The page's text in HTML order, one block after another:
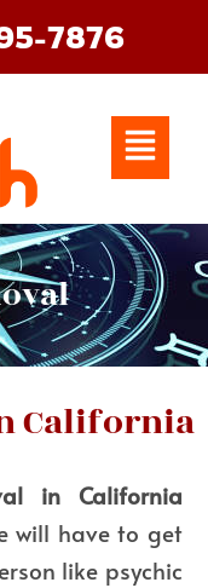
7876
Menu
California
in California
will have to get
like psychic